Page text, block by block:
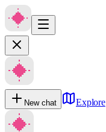
New chat Explore